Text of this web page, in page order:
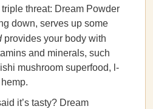
triple threat: Dream Powder
down, serves up some
provides your body with
and minerals, such
mushroom superfood, l-
it’s tasty? Dream